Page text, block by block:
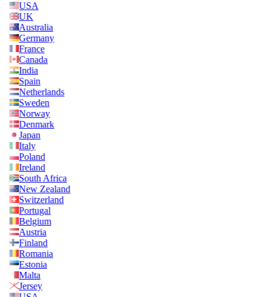
USA
UK
Australia
Germany
France
Canada
India
Spain
Netherlands
Sweden
Norway
Denmark
Japan
Italy
Poland
Ireland
South Africa
New Zealand
Switzerland
Portugal
Belgium
Austria
Finland
Romania
Estonia
Malta
Jersey